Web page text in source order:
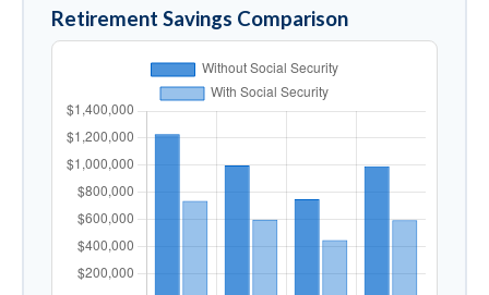
Retirement Savings Comparison